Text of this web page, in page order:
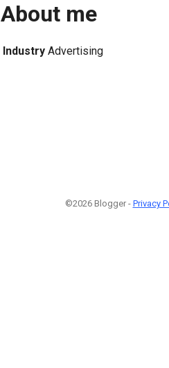
About me
Industry Advertising
©2026 Blogger - Privacy